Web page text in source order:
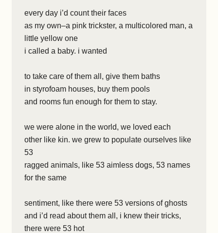
every day i’d count their faces
as my own–a pink trickster, a multicolored man, a
little yellow one
i called a baby. i wanted
to take care of them all, give them baths
in styrofoam houses, buy them pools
and rooms fun enough for them to stay.
we were alone in the world, we loved each
other like kin. we grew to populate ourselves like
53
ragged animals, like 53 aimless dogs, 53 names
for the same
sentiment, like there were 53 versions of ghosts
and i’d read about them all, i knew their tricks,
there were 53 hot